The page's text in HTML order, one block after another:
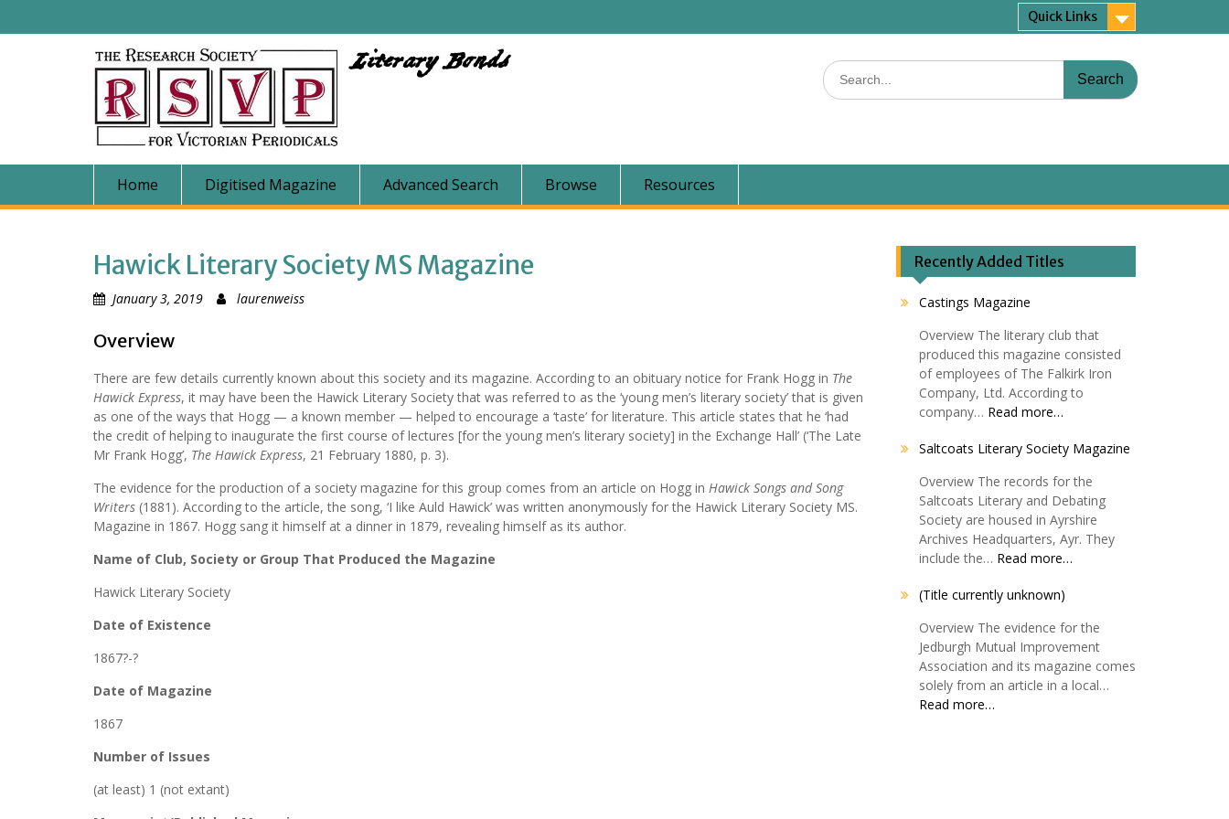
Quick Links
Literary Bonds
Search
for:
Home Digitised Magazine Advanced Search Browse Resources
Hawick Literary Society MS Magazine
January 3, 2019 laurenweiss
Overview
There are few details currently known about this society and its magazine. According to an obituary notice for Frank Hogg in The
Hawick Express, it may have been the Hawick Literary Society that was referred to as the ‘young men’s literary society’ that is given
as one of the ways that Hogg — a known member — helped to encourage a ‘taste’ for literature. This article states that he ‘had
the credit of helping to inaugurate the first course of lectures [for the young men’s literary society] in the Exchange Hall’ (‘The Late
Mr Frank Hogg’, The Hawick Express, 21 February 1880, p. 3).
The evidence for the production of a society magazine for this group comes from an article on Hogg in Hawick Songs and Song
Writers (1881). According to the article, the song, ‘I like Auld Hawick’ was written anonymously for the Hawick Literary Society MS.
Magazine in 1867. Hogg sang it himself at a dinner in 1879, revealing himself as its author.
Name of Club, Society or Group That Produced the Magazine
Hawick Literary Society
Date of Existence
1867?-?
Date of Magazine
1867
Number of Issues
(at least) 1 (not extant)
Recently Added Titles
Castings Magazine
Overview The literary club that
produced this magazine consisted
of employees of The Falkirk Iron
Company, Ltd. According to
company… Read more…
Saltcoats Literary Society Magazine
Overview The records for the
Saltcoats Literary and Debating
Society are housed in Ayrshire
Archives Headquarters, Ayr. They
include the… Read more…
(Title currently unknown)
Overview The evidence for the
Jedburgh Mutual Improvement
Association and its magazine comes
solely from an article in a local…
Read more…